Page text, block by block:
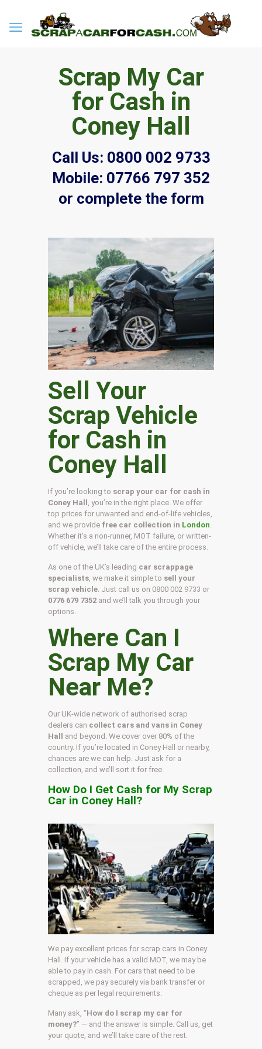
Scrap My Car
for Cash in
Coney Hall
Call Us: 0800 002 9733
Mobile: 07766 797 352
or complete the form
Sell Your
Scrap Vehicle
for Cash in
Coney Hall
If you’re looking to scrap your car for cash in
Coney Hall
, you’re in the right place. We offer
top prices for unwanted and end-of-life vehicles,
and we provide free car collection in London
Whether it’s a non-runner, MOT failure, or written-
off vehicle, we’ll take care of the entire process.
As one of the UK’s leading car scrappage
specialists , we make it simple to sell your
scrap vehicle . Just call us on 0800 002 9733 or
0776 679 7352 and we’ll talk you through your
options.
Where Can I
Scrap My Car
Near Me?
Our UK-wide network of authorised scrap
dealers can collect cars and vans in Coney
Hall
and beyond. We cover over 80% of the
country. If you’re located in Coney Hall or nearby,
chances are we can help. Just ask for a
collection, and we’ll sort it for free.
How Do I Get Cash for My Scrap
Car in Coney Hall?
We pay excellent prices for scrap cars in Coney
Hall. If your vehicle has a valid MOT, we may be
able to pay in cash. For cars that need to be
scrapped, we pay securely via bank transfer or
cheque as per legal requirements.
Many ask, “How do I scrap my car for
money?” — and the answer is simple. Call us, get
your quote, and we’ll take care of the rest.